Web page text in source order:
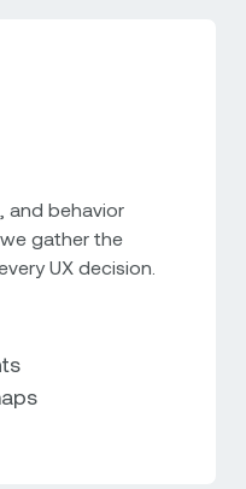
and behavior
gather the
UX decision.